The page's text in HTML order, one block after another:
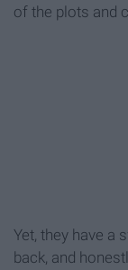
of the plots and
Yet, they have a
back, and